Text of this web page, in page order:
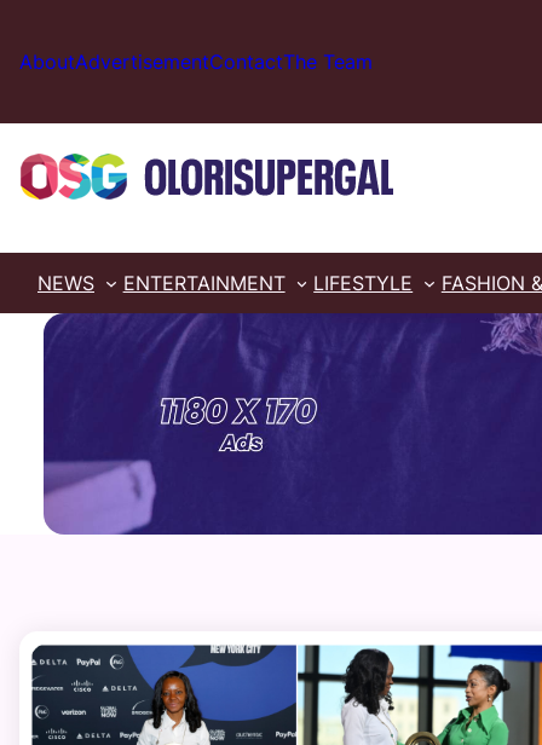
content
AboutAdvertisementContactThe Team
NEWS ENTERTAINMENT LIFESTYLE FASHION